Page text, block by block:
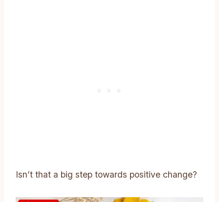
Isn’t that a big step towards positive change?